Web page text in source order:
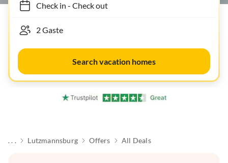
Check in- Check out
Search vacation homes
. . . Lutzmannsburg Offers All Deals